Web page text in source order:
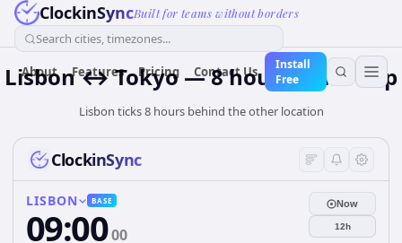
ClockinSyncBuilt for teams without borders
Search cities, timezones...
About Features Pricing Contact Us
Install
Free
Lisbon ↔ Tokyo — 8 hours Time Gap
Lisbon ticks 8 hours behind the other location
ClockinSync
LISBON BASE
09:0000
Now
12h